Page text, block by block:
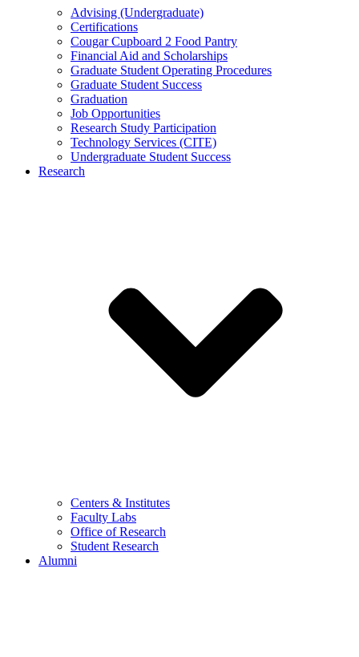
Advising (Undergraduate)
Certifications
Cougar Cupboard 2 Food Pantry
Financial Aid and Scholarships
Graduate Student Operating Procedures
Graduate Student Success
Graduation
Job Opportunities
Research Study Participation
Technology Services (CITE)
Undergraduate Student Success
Research
Centers & Institutes
Faculty Labs
Office of Research
Student Research
Alumni